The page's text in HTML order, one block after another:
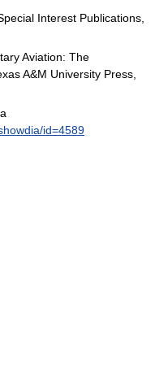
Interest Publications,
Aviation: The
A&M University Press,
id=4589